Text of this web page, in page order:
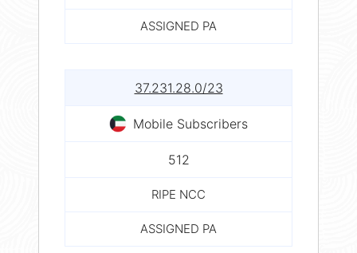
ASSIGNED PA
37.231.28.0/23
Mobile Subscribers
512
RIPE NCC
ASSIGNED PA